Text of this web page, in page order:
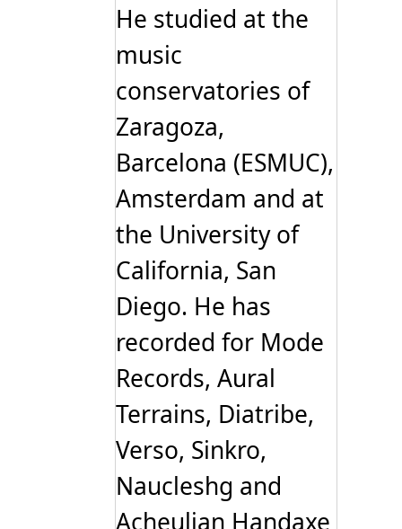
He studied at the
music
conservatories of
Zaragoza,
Barcelona (ESMUC),
Amsterdam and at
the University of
California, San
Diego. He has
recorded for Mode
Records, Aural
Terrains, Diatribe,
Verso, Sinkro,
Naucleshg and
Acheulian Handaxe